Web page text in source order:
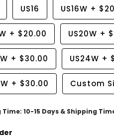
US16 US16W +
+ $20.00 US20W +
+ $30.00 US24W +
+ $30.00 Custom
10-15 Days & Shipping